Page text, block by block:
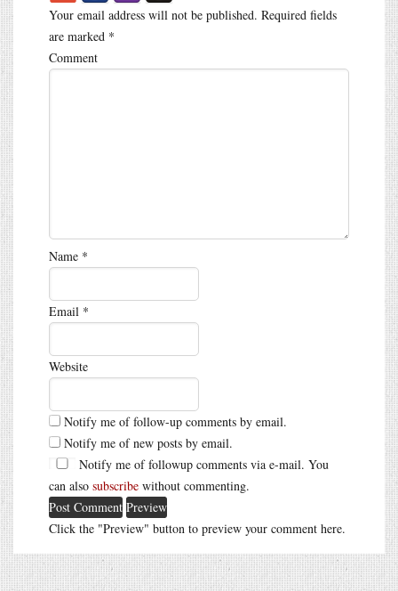
Your email address will not be published. Required fields
are marked *
Comment
Name *
Email *
Website
Notify me of follow-up comments by email.
Notify me of new posts by email.
Notify me of followup comments via e-mail. You
can also subscribe without commenting.
Click the "Preview" button to preview your comment here.